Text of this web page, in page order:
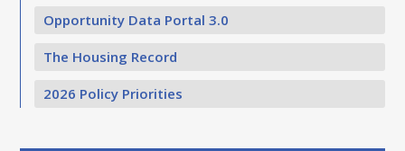
Opportunity Data Portal 3.0
The Housing Record
2026 Policy Priorities